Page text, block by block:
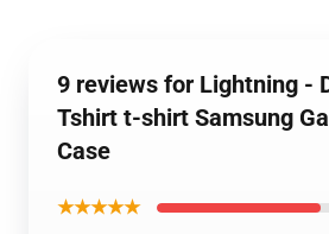
9 reviews for Lightning -
Tshirt t-shirt Samsung
Case
★★★★★